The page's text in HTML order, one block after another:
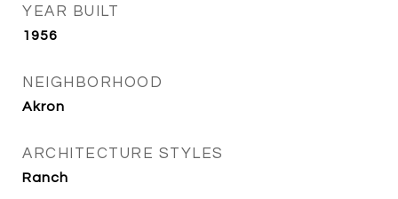
YEAR BUILT
1956
NEIGHBORHOOD
Akron
ARCHITECTURE STYLES
Ranch